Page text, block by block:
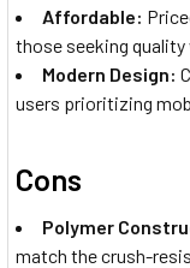
Affordable:
those seeking
Modern Design:
users prioritizing
Cons
Polymer
match the crush-